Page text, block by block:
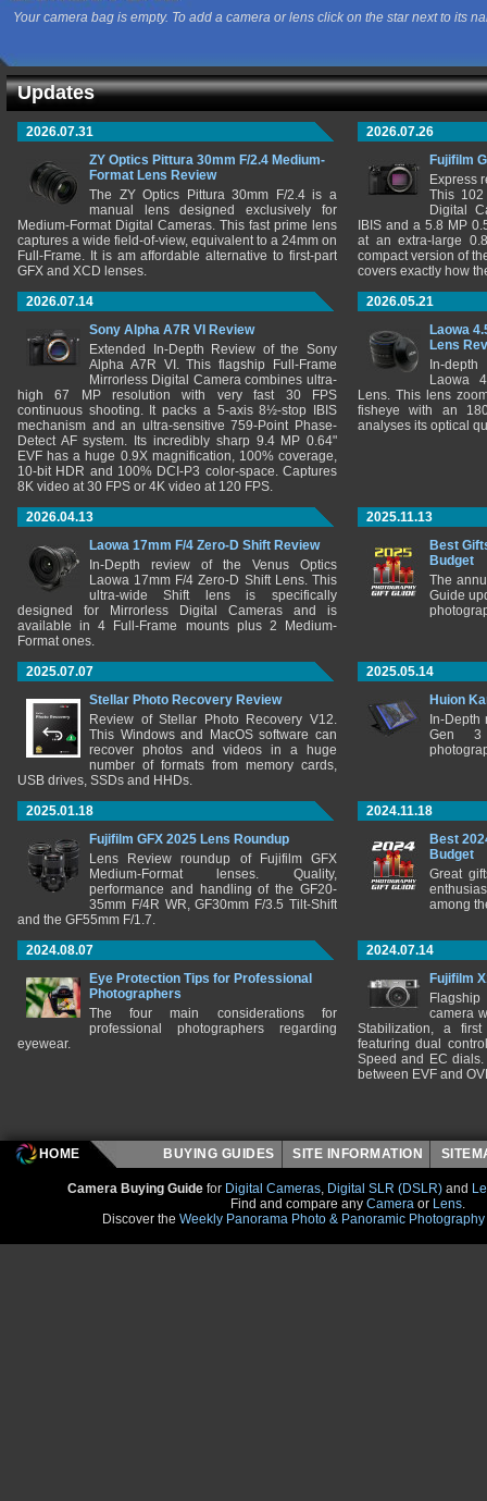
Your camera bag is empty. To add a camera or lens click on the star next to its
Updates
2026.07.31
ZY Optics Pittura 30mm F/2.4 Medium-
Format Lens Review
The ZY Optics Pittura 30mm F/2.4 is a
manual lens designed exclusively for
Medium-Format Digital Cameras. This fast prime lens
captures a wide field-of-view, equivalent to a 24mm on
Full-Frame. It is am affordable alternative to first-part
GFX and XCD lenses.
2026.07.26
Fujifilm
Express
This 102
Digital
IBIS and a 5.8 MP
at an extra-large
compact version of
covers exactly how
2026.07.14
Sony Alpha A7R VI Review
Extended In-Depth Review of the Sony
Alpha A7R VI. This flagship Full-Frame
Mirrorless Digital Camera combines ultra-
high 67 MP resolution with very fast 30 FPS
continuous shooting. It packs a 5-axis 8½-stop IBIS
mechanism and an ultra-sensitive 759-Point Phase-
Detect AF system. Its incredibly sharp 9.4 MP 0.64"
EVF has a huge 0.9X magnification, 100% coverage,
10-bit HDR and 100% DCI-P3 color-space. Captures
8K video at 30 FPS or 4K video at 120 FPS.
2026.05.21
Laowa
Lens
In-
Laowa
Lens. This lens
fisheye with an
analyses its optical
2026.04.13
Laowa 17mm F/4 Zero-D Shift Review
In-Depth review of the Venus Optics
Laowa 17mm F/4 Zero-D Shift Lens. This
ultra-wide Shift lens is specifically
designed for Mirrorless Digital Cameras and is
available in 4 Full-Frame mounts plus 2 Medium-
Format ones.
2025.11.13
Best
Budget
The
Guide
2025.07.07
Stellar Photo Recovery Review
Review of Stellar Photo Recovery V12.
This Windows and MacOS software can
recover photos and videos in a huge
number of formats from memory cards,
USB drives, SSDs and HHDs.
2025.05.14
Huion
In-
Gen 3
2025.01.18
Fujifilm GFX 2025 Lens Roundup
Lens Review roundup of Fujifilm GFX
Medium-Format lenses. Quality,
performance and handling of the GF20-
35mm F/4R WR, GF30mm F/3.5 Tilt-Shift
and the GF55mm F/1.7.
2024.11.18
Best
Budget
Great
among
2024.08.07
Eye Protection Tips for Professional
Photographers
The four main considerations for
professional photographers regarding
eyewear.
2024.07.14
Fujifilm
camera
Stabilization, a
featuring dual
Speed and EC
between EVF and
HOME BUYING GUIDES SITE INFORMATION
Camera Buying Guide for Digital Cameras, Digital SLR (DSLR) and
Find and compare any Camera or Lens.
Discover the Weekly Panorama Photo & Panoramic Photography